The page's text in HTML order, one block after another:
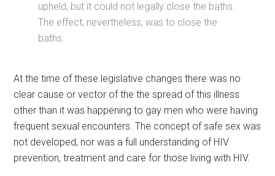
upheld, but it could not legally close the baths.
The effect, nevertheless, was to close the
baths.
At the time of these legislative changes there was no
clear cause or vector of the the spread of this illness
other than it was happening to gay men who were having
frequent sexual encounters. The concept of safe sex was
not developed, nor was a full understanding of HIV
prevention, treatment and care for those living with HIV.